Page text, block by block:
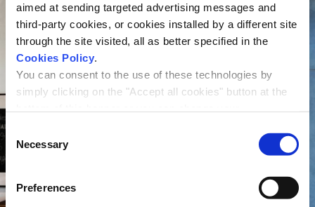
aimed at sending targeted advertising messages and
third-party cookies, or cookies installed by a different site
through the site visited, all as better specified in the
Cookies Policy.
You can consent to the use of these technologies by
simply clicking on the "Accept all cookies" button at the
and clicking on "Accept selected".
withdraw your consent at any time by accessing the appropriate
section.
Consent
Selection
Necessary
Preferences